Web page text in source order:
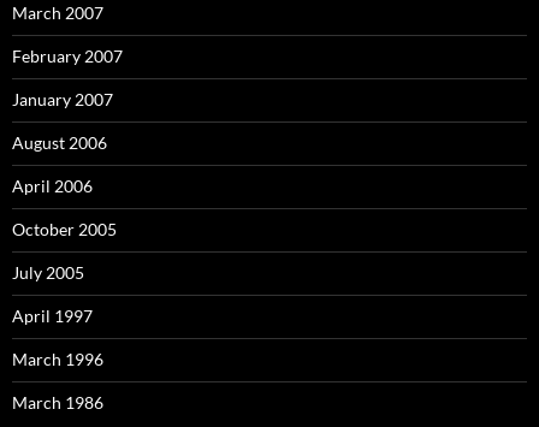
March 2007
February 2007
January 2007
August 2006
April 2006
October 2005
July 2005
April 1997
March 1996
March 1986